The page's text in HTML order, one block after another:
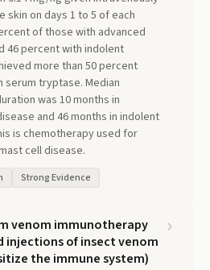
skin on days 1 to 5 of each
of those with advanced
46 percent with indolent
more than 50 percent
serum tryptase. Median
was 10 months in
and 46 months in indolent
is chemotherapy used for
cell disease.
Strong Evidence
venom immunotherapy
injections of insect venom
the immune system)